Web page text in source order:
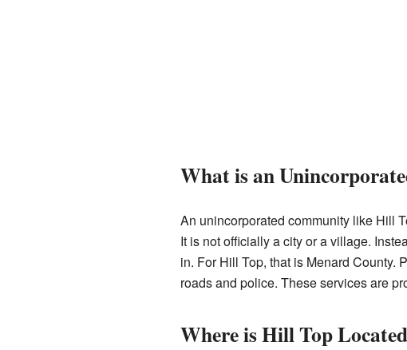
What is an
An unincorporated community like Hill
It is not officially a city or a village.
in. For Hill Top, that is Menard County.
roads and police. These services are
Where is Hill Top